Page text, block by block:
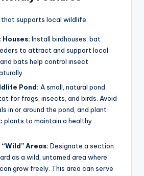
supports local wildlife:
Install birdhouses, bat
to attract and support local
bats help control insect
Pond: A small, natural pond
for frogs, insects, and birds. Avoid
in or around the pond, and plant
plants to maintain a healthy
Areas: Designate a section
as a wild, untamed area where
grow freely. This area can serve